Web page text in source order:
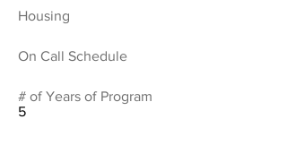
Housing
On Call Schedule
# of Years of Program
5